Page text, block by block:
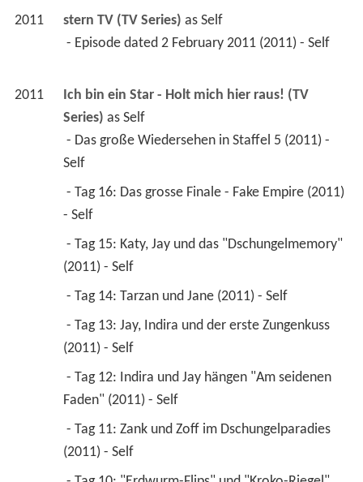
2011 stern TV (TV Series) as Self
- Episode dated 2 February 2011 (2011) - Self
2011
Ich bin ein Star - Holt mich hier raus! (TV
Series) as Self
Self
- Self
(2011) - Self
- Tag 14: Tarzan und Jane (2011) - Self
(2011) - Self
Faden" (2011) - Self
(2011) - Self